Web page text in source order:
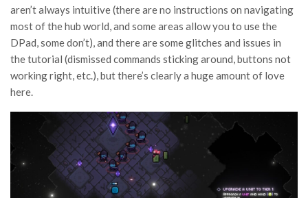
aren’t always intuitive (there are no instructions on navigating
most of the hub world, and some areas allow you to use the
DPad, some don’t), and there are some glitches and issues in
the tutorial (dismissed commands sticking around, buttons not
working right, etc.), but there’s clearly a huge amount of love
here.